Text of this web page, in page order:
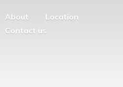
About
Location
Contact us